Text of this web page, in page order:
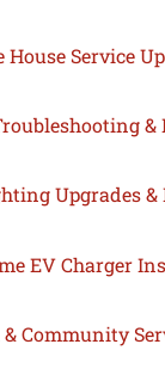
House Service
&
Upgrades
EV Charger
& Community